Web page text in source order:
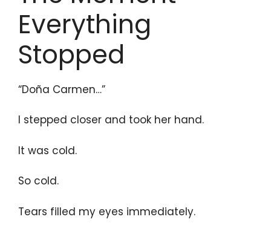
Everything
Stopped
“Doña Carmen…”
I stepped closer and took her hand.
It was cold.
So cold.
Tears filled my eyes immediately.